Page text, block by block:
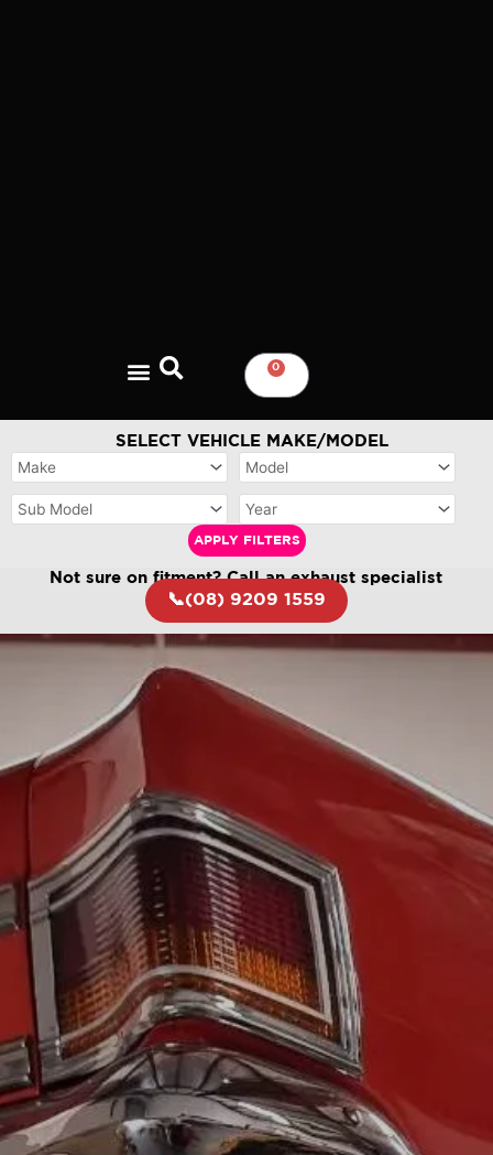
0
CART
SELECT VEHICLE MAKE/MODEL
APPLY FILTERS
Not sure on fitment? Call an exhaust specialist
📞(08) 9209 1559